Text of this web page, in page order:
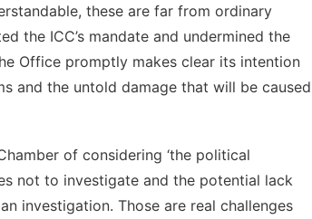
these are far from ordinary
the ICC’s mandate and undermined the
Office promptly makes clear its intention
and the untold damage that will be caused
of considering ‘the political
not to investigate and the potential lack
investigation. Those are real challenges